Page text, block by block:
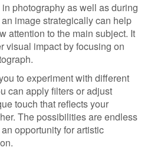
photography as well as during
image strategically can help
attention to the main subject. It
visual impact by focusing on
to experiment with different
can apply filters or adjust
touch that reflects your
The possibilities are endless
opportunity for artistic